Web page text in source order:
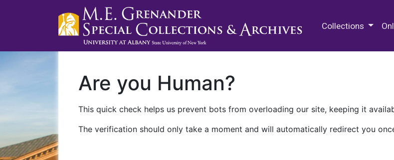
Collections
Are you Human?
This quick check helps us prevent bots from overloading our site, keeping it
The verification should only take a moment and will automatically redirect you